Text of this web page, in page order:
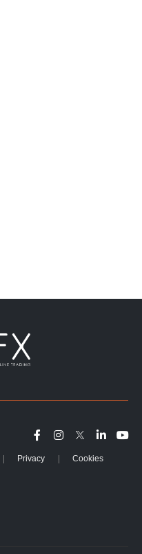
Privacy Cookies